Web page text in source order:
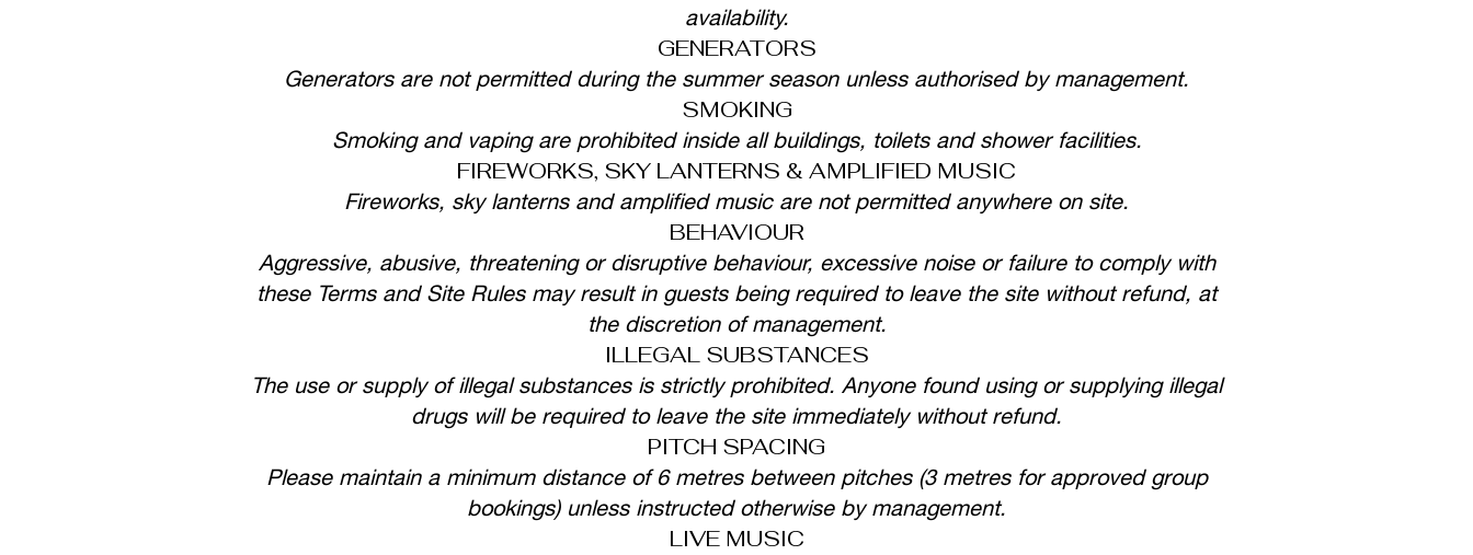
availability.
GENERATORS
Generators are not permitted during the summer season unless authorised by management.
SMOKING
Smoking and vaping are prohibited inside all buildings, toilets and shower facilities.
FIREWORKS, SKY LANTERNS & AMPLIFIED MUSIC
Fireworks, sky lanterns and amplified music are not permitted anywhere on site.
BEHAVIOUR
Aggressive, abusive, threatening or disruptive behaviour, excessive noise or failure to comply with
these Terms and Site Rules may result in guests being required to leave the site without refund, at
the discretion of management.
ILLEGAL SUBSTANCES
The use or supply of illegal substances is strictly prohibited. Anyone found using or supplying illegal
drugs will be required to leave the site immediately without refund.
PITCH SPACING
Please maintain a minimum distance of 6 metres between pitches (3 metres for approved group
bookings) unless instructed otherwise by management.
LIVE MUSIC